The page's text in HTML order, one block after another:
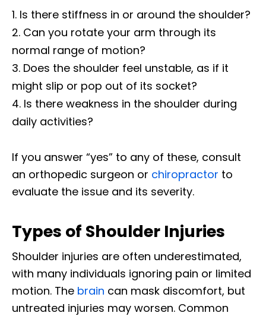
Is there stiffness in or around the shoulder?
Can you rotate your arm through its
normal range of motion?
Does the shoulder feel unstable, as if it
might slip or pop out of its socket?
Is there weakness in the shoulder during
daily activities?
If you answer “yes” to any of these, consult
an orthopedic surgeon or chiropractor to
evaluate the issue and its severity.
Types of Shoulder Injuries
Shoulder injuries are often underestimated,
with many individuals ignoring pain or limited
motion. The brain can mask discomfort, but
untreated injuries may worsen. Common